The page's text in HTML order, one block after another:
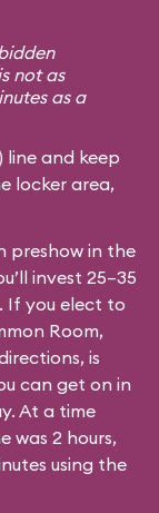
not as
as a
and keep
locker area,
preshow in the
invest 25–35
If you elect to
Room,
is
can get on in
At a time
was 2 hours,
using the